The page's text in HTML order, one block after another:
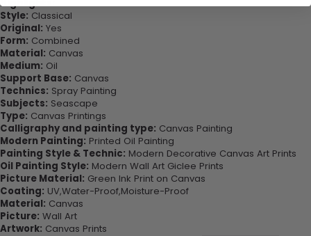
Highlights:
Style: Classical
Original: Yes
Form: Combined
Material: Canvas
Medium: Oil
Support Base: Canvas
Technics: Spray Painting
Subjects: Seascape
Type: Canvas Printings
Calligraphy and painting type: Canvas Painting
Modern Painting: Printed Oil Painting
Painting Style & Technic: Modern Decorative Canvas Art Prints
Oil Painting Style: Modern Wall Art Giclee Prints
Picture Material: Green Ink Print on Canvas
Coating: UV,Water-Proof,Moisture-Proof
Material: Canvas
Picture: Wall Art
Artwork: Canvas Prints